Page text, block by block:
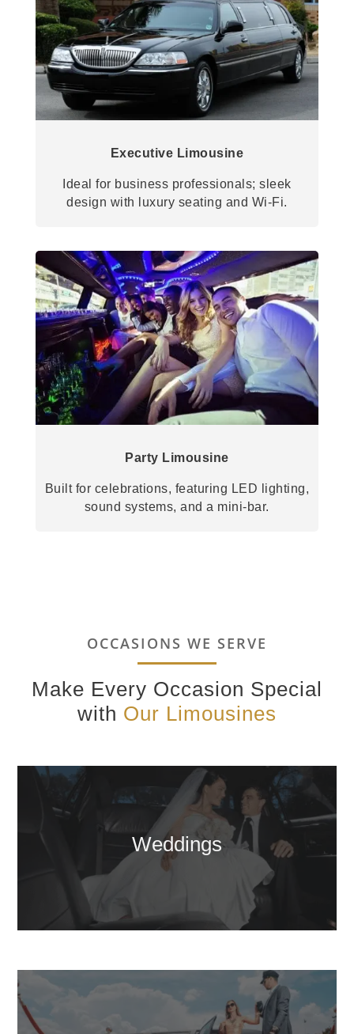
Executive Limousine
Ideal for business professionals; sleek
design with luxury seating and Wi-Fi.
Party Limousine
Built for celebrations, featuring LED lighting,
sound systems, and a mini-bar.
OCCASIONS WE SERVE
Make Every Occasion Special
with Our Limousines
Weddings